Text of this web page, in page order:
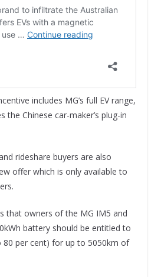
includes MG’s full EV range,
the Chinese car-maker’s plug-in
rideshare buyers are also
offer which is only available to
that owners of the MG IM5 and
battery should be entitled to
80 per cent) for up to 5050km of